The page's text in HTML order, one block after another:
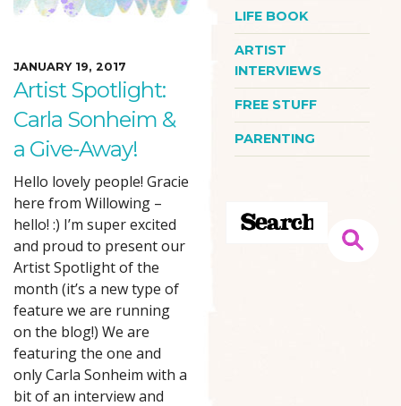
JANUARY 19, 2017
Artist Spotlight:
Carla Sonheim &
a Give-Away!
Hello lovely people! Gracie
here from Willowing –
hello! :) I’m super excited
and proud to present our
Artist Spotlight of the
month (it’s a new type of
feature we are running
on the blog!) We are
featuring the one and
only Carla Sonheim with a
bit of an interview and
LIFE BOOK
ARTIST
INTERVIEWS
FREE STUFF
PARENTING